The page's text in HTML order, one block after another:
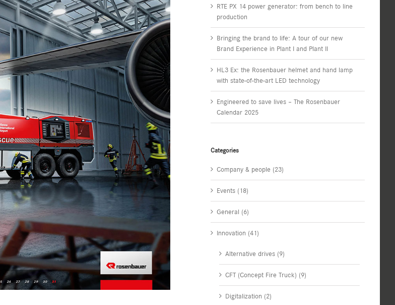
RTE PX 14 power generator: from bench to line
production
Bringing the brand to life: A tour of our new
Brand Experience in Plant I and Plant II
HL3 Ex: the Rosenbauer helmet and hand lamp
with state-of-the-art LED technology
Engineered to save lives – The Rosenbauer
Calendar 2025
Categories
Company & people (23)
Events (18)
General (6)
Innovation (41)
Alternative drives (9)
CFT (Concept Fire Truck) (9)
Digitalization (2)